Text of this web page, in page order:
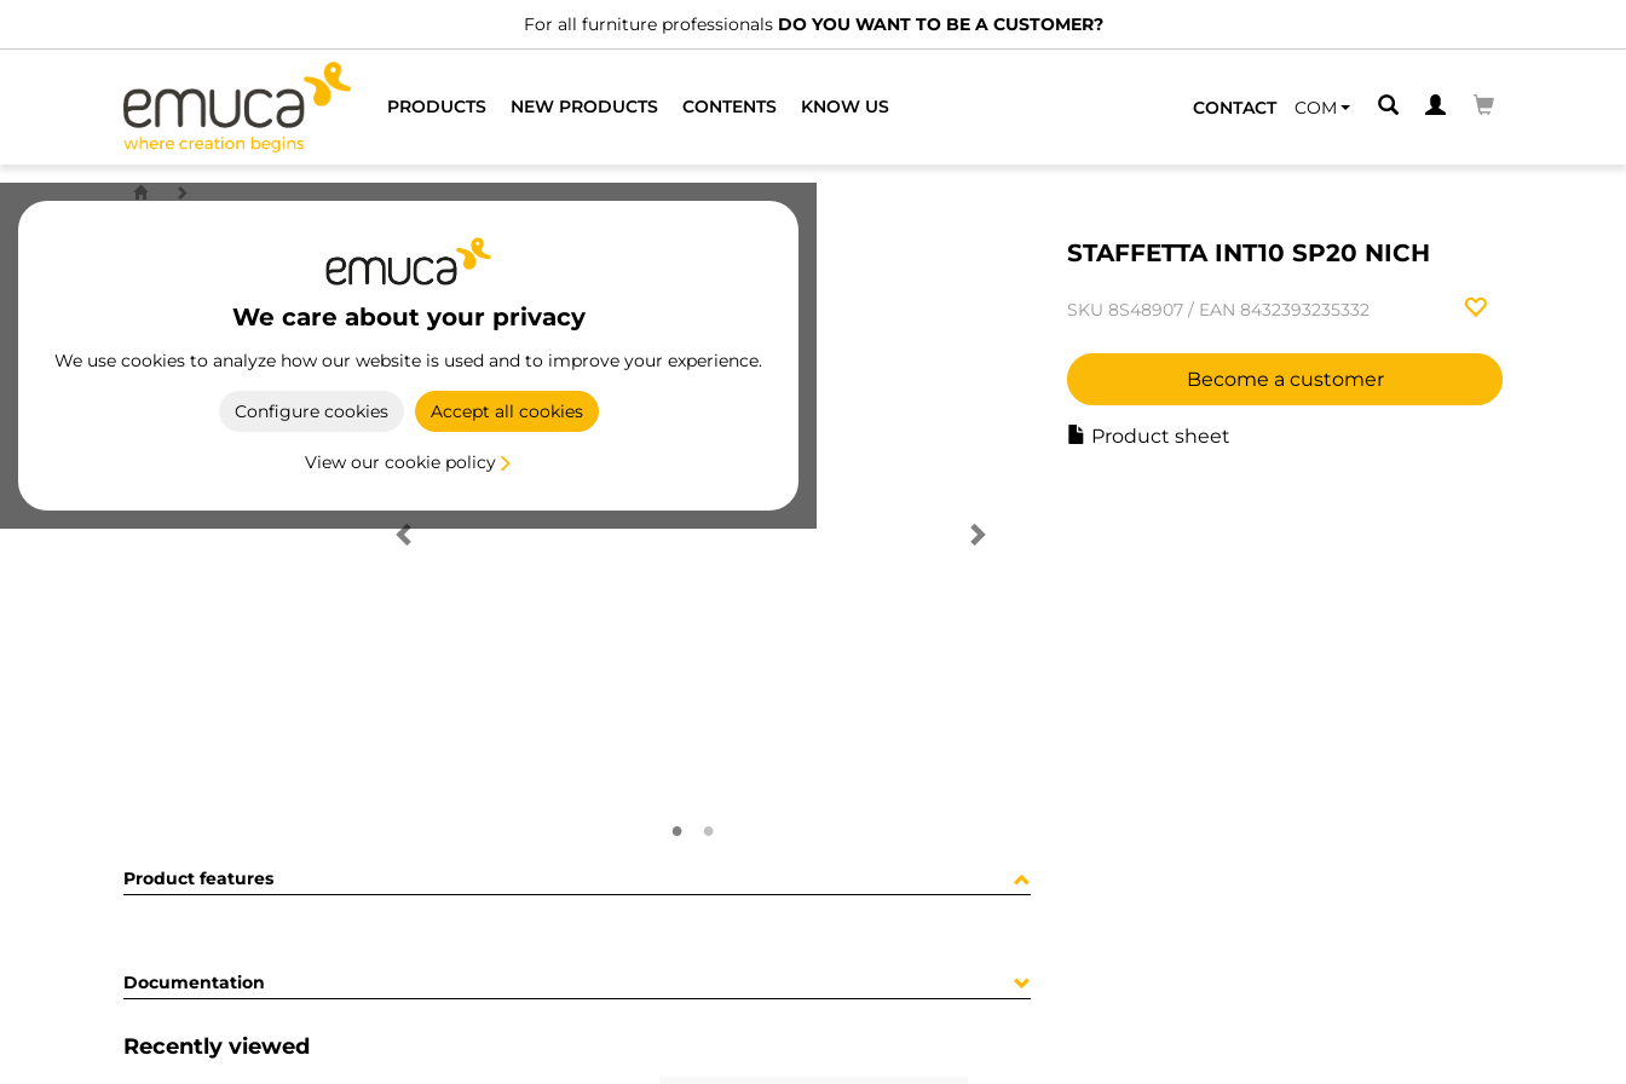
For all furniture professionals DO YOU WANT TO BE A CUSTOMER?
PRODUCTS NEW PRODUCTS CONTENTS KNOW US CONTACT COM
We care about your privacy
We use cookies to analyze how our website is used and to improve your experience.
Configure cookies Accept all cookies
View our cookie policy
STAFFETTA INT10 SP20 NICH
SKU 8S48907 / EAN 8432393235332
Become a customer
Product sheet
Product features
Documentation
Recently viewed